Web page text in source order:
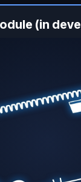
(in